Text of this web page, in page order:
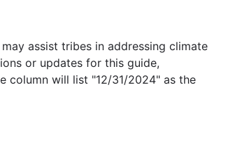
assist tribes in addressing climate
or updates for this guide,
column will list "12/31/2024" as the